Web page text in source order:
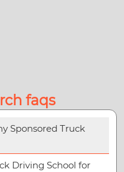
faqs
Sponsored Truck
Driving School for